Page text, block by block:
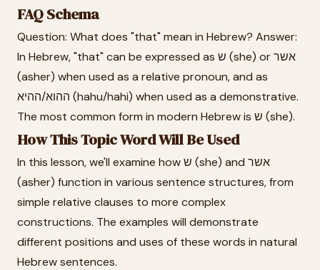
FAQ Schema
Question: What does "that" mean in Hebrew? Answer:
In Hebrew, "that" can be expressed as ש (she) or אשר
(asher) when used as a relative pronoun, and as
ההוא/ההיא (hahu/hahi) when used as a demonstrative.
The most common form in modern Hebrew is ש (she).
How This Topic Word Will Be Used
In this lesson, we'll examine how ש (she) and אשר
(asher) function in various sentence structures, from
simple relative clauses to more complex
constructions. The examples will demonstrate
different positions and uses of these words in natural
Hebrew sentences.